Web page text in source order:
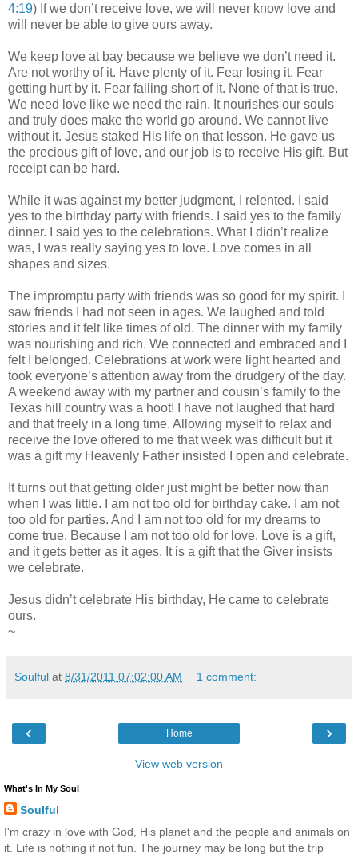
4:19) If we don’t receive love, we will never know love and
will never be able to give ours away.
We keep love at bay because we believe we don’t need it.
Are not worthy of it. Have plenty of it. Fear losing it. Fear
getting hurt by it. Fear falling short of it. None of that is true.
We need love like we need the rain. It nourishes our souls
and truly does make the world go around. We cannot live
without it. Jesus staked His life on that lesson. He gave us
the precious gift of love, and our job is to receive His gift. But
receipt can be hard.
While it was against my better judgment, I relented. I said
yes to the birthday party with friends. I said yes to the family
dinner. I said yes to the celebrations. What I didn’t realize
was, I was really saying yes to love. Love comes in all
shapes and sizes.
The impromptu party with friends was so good for my spirit. I
saw friends I had not seen in ages. We laughed and told
stories and it felt like times of old. The dinner with my family
was nourishing and rich. We connected and embraced and I
felt I belonged. Celebrations at work were light hearted and
took everyone’s attention away from the drudgery of the day.
A weekend away with my partner and cousin’s family to the
Texas hill country was a hoot! I have not laughed that hard
and that freely in a long time. Allowing myself to relax and
receive the love offered to me that week was difficult but it
was a gift my Heavenly Father insisted I open and celebrate.
It turns out that getting older just might be better now than
when I was little. I am not too old for birthday cake. I am not
too old for parties. And I am not too old for my dreams to
come true. Because I am not too old for love. Love is a gift,
and it gets better as it ages. It is a gift that the Giver insists
we celebrate.
Jesus didn’t celebrate His birthday, He came to celebrate
ours.
~
Soulful at 8/31/2011 07:02:00 AM 1 comment:
‹ ›
Home
View web version
What's In My Soul
Soulful
I'm crazy in love with God, His planet and the people and animals on
it. Life is nothing if not fun. The journey may be long but the trip